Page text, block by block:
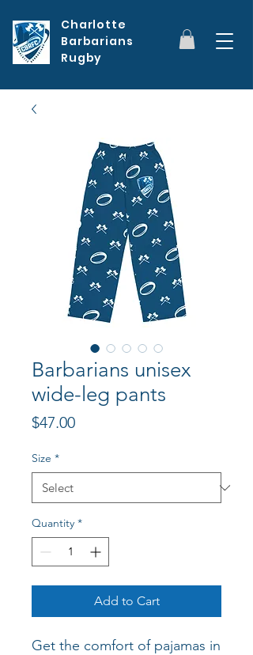
Charlotte
Barbarians
Rugby
Barbarians unisex
wide-leg pants
$47.00Price
Size *
Quantity *
Add to Cart
Get the comfort of pajamas in